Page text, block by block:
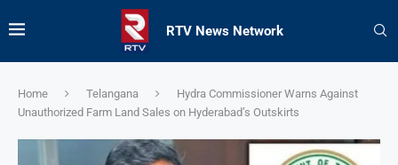
RTV News Network
Home Telangana
Hydra Commissioner Warns Against
Unauthorized Farm Land Sales on Hyderabad’s Outskirts